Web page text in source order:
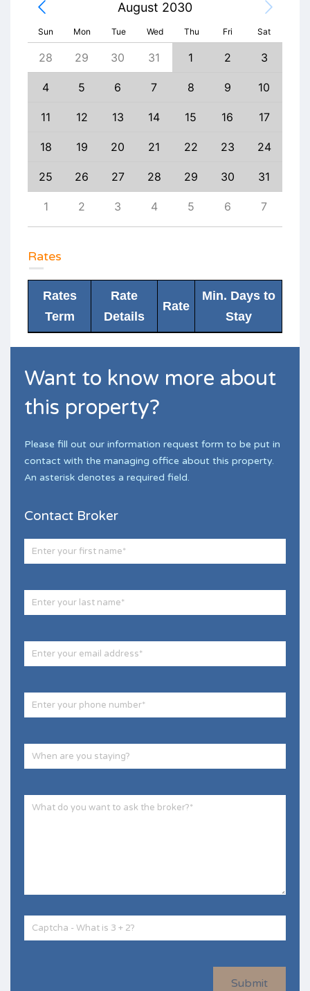
August 2030
Sun Mon Tue Wed Thu Fri Sat
28 29 30 31 1 2 3
4 5 6 7 8 9 10
11 12 13 14 15 16 17
18 19 20 21 22 23 24
25 26 27 28 29 30 31
1 2 3 4 5 6 7
Rates
Rates
Term
Rate
Details
Rate
Min. Days to
Stay
Want to know more about
this property?
Please fill out our information request form to be put in
contact with the managing office about this property.
An asterisk denotes a required field.
Contact Broker
Submit